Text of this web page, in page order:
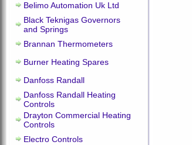
Belimo Automation Uk Ltd
Black Teknigas Governors
and Springs
Brannan Thermometers
Burner Heating Spares
Danfoss Randall
Danfoss Randall Heating
Controls
Drayton Commercial Heating
Controls
Electro Controls